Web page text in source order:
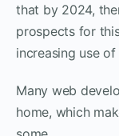
that by 2024,
prospects for
increasing use
Many web
home, which